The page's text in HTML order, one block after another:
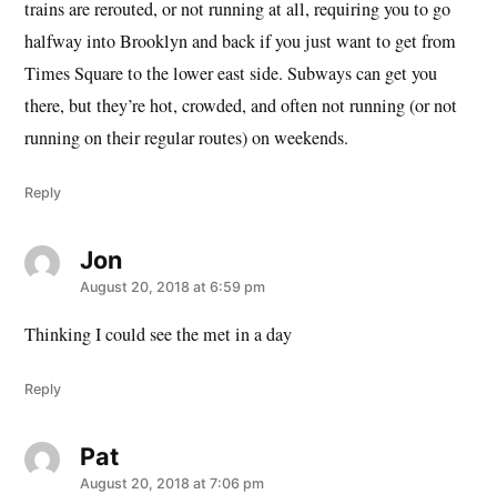
trains are rerouted, or not running at all, requiring you to go
halfway into Brooklyn and back if you just want to get from
Times Square to the lower east side. Subways can get you
there, but they’re hot, crowded, and often not running (or not
running on their regular routes) on weekends.
Reply
Jonsays:
August 20, 2018 at 6:59 pm
Thinking I could see the met in a day
Reply
Patsays:
August 20, 2018 at 7:06 pm